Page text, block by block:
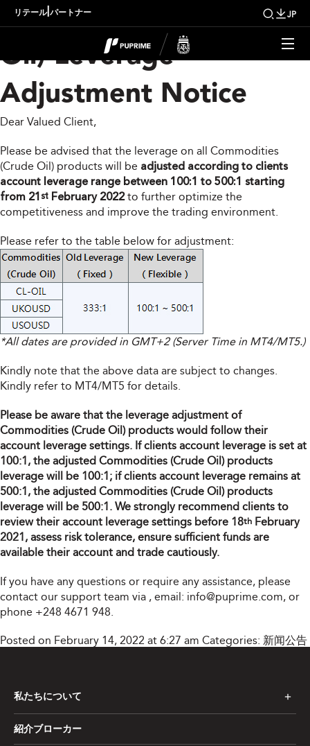
リテール| パートナー JP
Commodities (Crude
Oil) Leverage
Adjustment Notice
Dear Valued Client,
Please be advised that the leverage on all Commodities
(Crude Oil) products will be adjusted according to clients
account leverage range between 100:1 to 500:1 starting
from 21st February 2022to further optimize the
competitiveness and improve the trading environment.
Please refer to the table below for adjustment:
*All dates are provided in GMT+2 (Server Time in MT4/MT5.)
Kindly note that the above data are subject to changes.
Kindly refer to MT4/MT5 for details.
Please be aware that the leverage adjustment of
Commodities (Crude Oil) products would follow their
account leverage settings. If clients account leverage is set at
100:1, the adjusted Commodities (Crude Oil) products
leverage will be 100:1; if clients account leverage remains at
500:1, the adjusted Commodities (Crude Oil) products
leverage will be 500:1. We strongly recommend clients to
review their account leverage settings before 18th February
2021, assess risk tolerance, ensure sufficient funds are
available their account and trade cautiously.
If you have any questions or require any assistance, please
contact our support team via , email: info@puprime.com, or
phone +248 4671 948.
Posted on February 14, 2022 at 6:27 am Categories: 新闻公告
私たちについて
紹介ブローカー